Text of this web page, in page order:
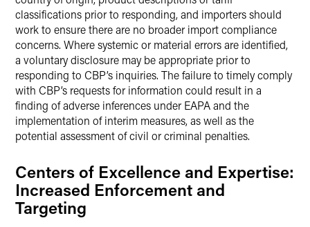
classifications prior to responding, and importers should
work to ensure there are no broader import compliance
concerns. Where systemic or material errors are identified,
a voluntary disclosure may be appropriate prior to
responding to CBP’s inquiries. The failure to timely comply
with CBP’s requests for information could result in a
finding of adverse inferences under EAPA and the
implementation of interim measures, as well as the
potential assessment of civil or criminal penalties.
Centers of Excellence and Expertise:
Increased Enforcement and
Targeting